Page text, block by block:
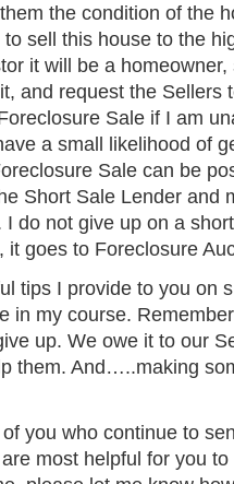
the condition of the
sell this house to the
it will be a
and request the Sellers
Sale if I am
a small likelihood of
Sale can be
Short Sale Lender and
do not give up on a
it goes to Foreclosure
tips I provide to you on
in my course.
up. We owe it to our
them. And…..making
you who continue to
most helpful for you to